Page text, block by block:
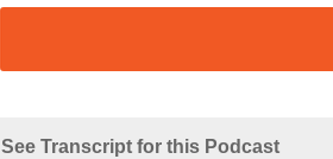
See Transcript for this Podcast